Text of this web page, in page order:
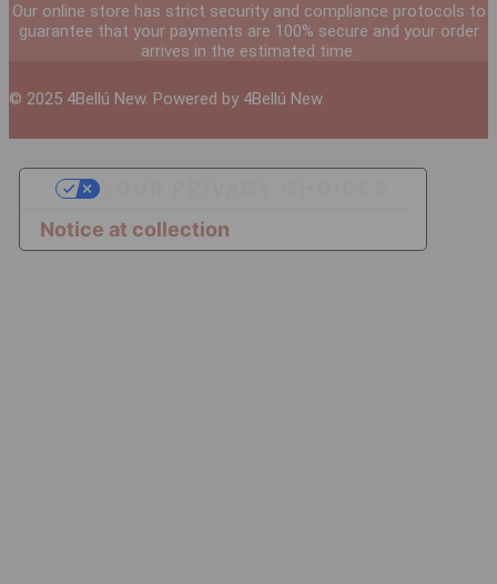
Our online store has strict security and compliance protocols to
guarantee that your payments are 100% secure and your order
arrives in the estimated time.
© 2025 4Bellú New. Powered by 4Bellú New.
Notice at collection